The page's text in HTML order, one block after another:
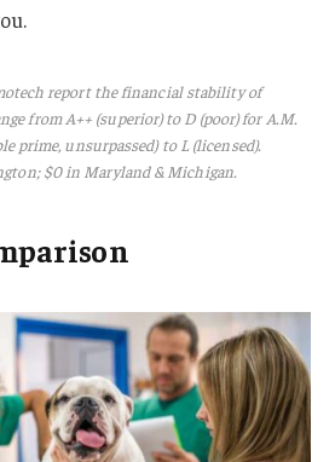
report the financial stability of
from A++ (superior) to D (poor) for A.M.
prime, unsurpassed) to L (licensed).
$0 in Maryland & Michigan.